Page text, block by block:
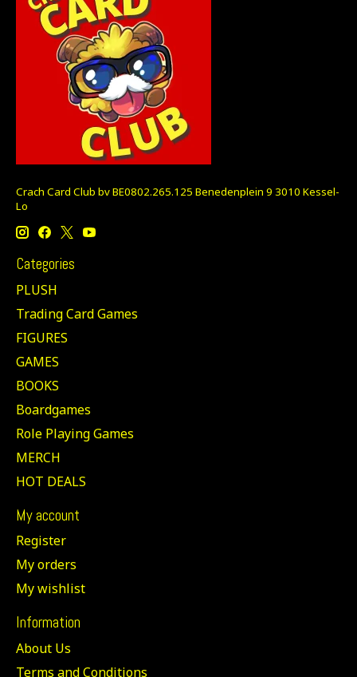
Crach Card Club bv BE0802.265.125 Benedenplein 9 3010 Kessel-
Lo
Categories
PLUSH
Trading Card Games
FIGURES
GAMES
BOOKS
Boardgames
Role Playing Games
MERCH
HOT DEALS
My account
Register
My orders
My wishlist
Information
About Us
Terms and Conditions